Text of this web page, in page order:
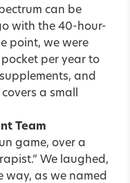
can be
with the 40-hour-
point, we were
per year to
and
a small
Team
game, over a
We laughed,
as we named